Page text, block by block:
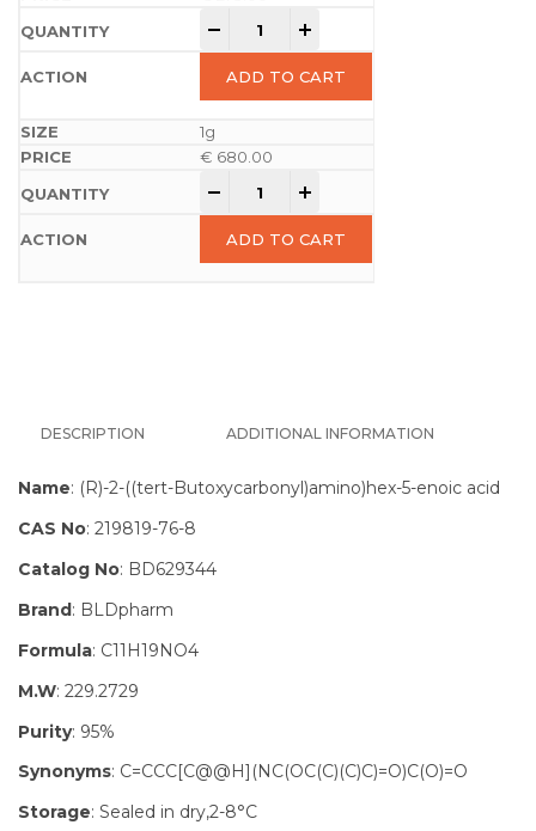
ADD TO CART
1g
€ 680.00
ADD TO CART
DESCRIPTION ADDITIONAL INFORMATION
Name: (R)-2-((tert-Butoxycarbonyl)amino)hex-5-enoic acid
CAS No: 219819-76-8
Catalog No: BD629344
Brand: BLDpharm
Formula: C11H19NO4
M.W: 229.2729
Purity: 95%
Synonyms: C=CCC[C@@H](NC(OC(C)(C)C)=O)C(O)=O
Storage: Sealed in dry,2-8°C